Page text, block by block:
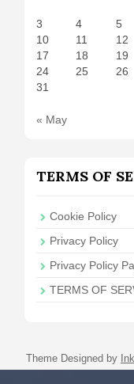
3
4 5
10
11 12
17
18 19
24
25 26
31
« May
TERMS OF
Cookie Policy
Privacy Policy
Privacy Policy
TERMS OF
Theme Designed by